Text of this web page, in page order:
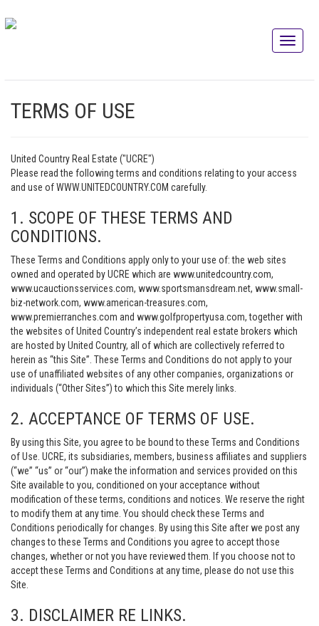
TERMS OF USE
United Country Real Estate ("UCRE")
Please read the following terms and conditions relating to your access
and use of WWW.UNITEDCOUNTRY.COM carefully.
1. SCOPE OF THESE TERMS AND
CONDITIONS.
These Terms and Conditions apply only to your use of: the web sites
owned and operated by UCRE which are www.unitedcountry.com,
www.ucauctionsservices.com, www.sportsmansdream.net, www.small-
biz-network.com, www.american-treasures.com,
www.premierranches.com and www.golfpropertyusa.com, together with
the websites of United Country’s independent real estate brokers which
are hosted by United Country, all of which are collectively referred to
herein as “this Site”. These Terms and Conditions do not apply to your
use of unaffiliated websites of any other companies, organizations or
individuals (“Other Sites”) to which this Site merely links.
2. ACCEPTANCE OF TERMS OF USE.
By using this Site, you agree to be bound to these Terms and Conditions
of Use. UCRE, its subsidiaries, members, business affiliates and suppliers
(“we” “us” or “our”) make the information and services provided on this
Site available to you, conditioned on your acceptance without
modification of these terms, conditions and notices. We reserve the right
to modify them at any time. You should check these Terms and
Conditions periodically for changes. By using this Site after we post any
changes to these Terms and Conditions you agree to accept those
changes, whether or not you have reviewed them. If you choose not to
accept these Terms and Conditions at any time, please do not use this
Site.
3. DISCLAIMER RE LINKS.